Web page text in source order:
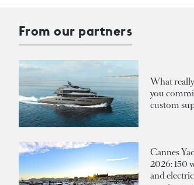
From our partners
What
you
custom
Cannes
2026: 150
and